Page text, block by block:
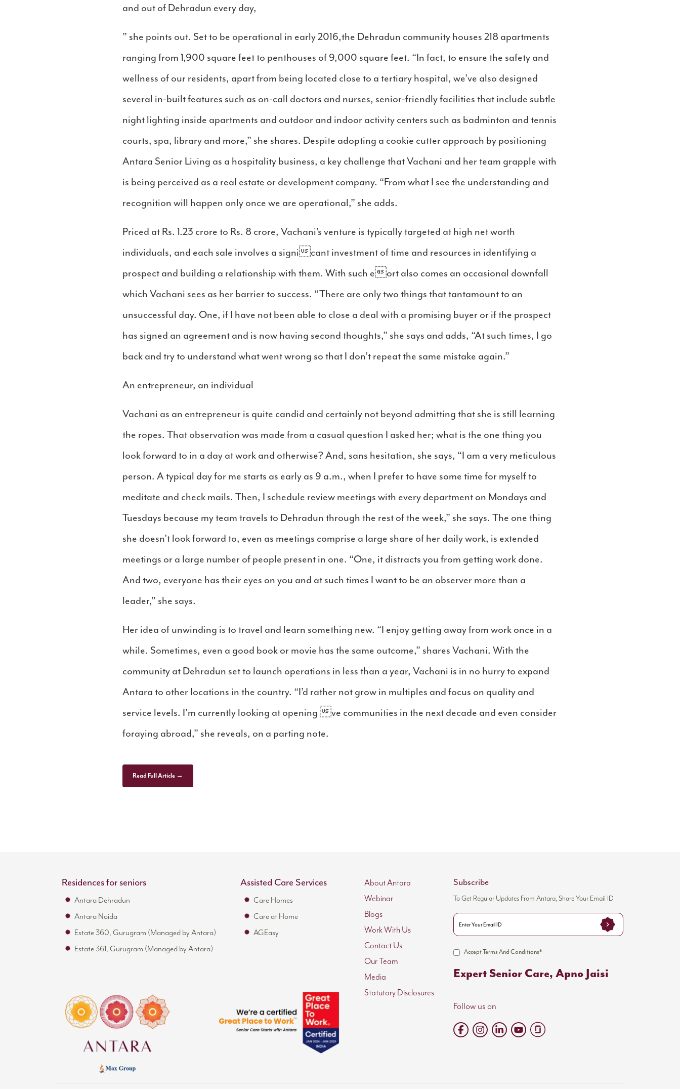
and out of Dehradun every day,
” she points out. Set to be operational in early 2016,the Dehradun community houses 218 apartments
ranging from 1,900 square feet to penthouses of 9,000 square feet. “In fact, to ensure the safety and
wellness of our residents, apart from being located close to a tertiary hospital, we’ve also designed
several in-built features such as on-call doctors and nurses, senior-friendly facilities that include subtle
night lighting inside apartments and outdoor and indoor activity centers such as badminton and tennis
courts, spa, library and more,” she shares. Despite adopting a cookie cutter approach by positioning
Antara Senior Living as a hospitality business, a key challenge that Vachani and her team grapple with
is being perceived as a real estate or development company. “From what I see the understanding and
recognition will happen only once we are operational,” she adds.
Priced at Rs. 1.23 crore to Rs. 8 crore, Vachani’s venture is typically targeted at high net worth
individuals, and each sale involves a signicant investment of time and resources in identifying a
prospect and building a relationship with them. With such eort also comes an occasional downfall
which Vachani sees as her barrier to success. “There are only two things that tantamount to an
unsuccessful day. One, if I have not been able to close a deal with a promising buyer or if the prospect
has signed an agreement and is now having second thoughts,” she says and adds, “At such times, I go
back and try to understand what went wrong so that I don’t repeat the same mistake again.”
An entrepreneur, an individual
Vachani as an entrepreneur is quite candid and certainly not beyond admitting that she is still learning
the ropes. That observation was made from a casual question I asked her; what is the one thing you
look forward to in a day at work and otherwise? And, sans hesitation, she says, “I am a very meticulous
person. A typical day for me starts as early as 9 a.m., when I prefer to have some time for myself to
meditate and check mails. Then, I schedule review meetings with every department on Mondays and
Tuesdays because my team travels to Dehradun through the rest of the week,” she says. The one thing
she doesn’t look forward to, even as meetings comprise a large share of her daily work, is extended
meetings or a large number of people present in one. “One, it distracts you from getting work done.
And two, everyone has their eyes on you and at such times I want to be an observer more than a
leader,” she says.
Her idea of unwinding is to travel and learn something new. “I enjoy getting away from work once in a
while. Sometimes, even a good book or movie has the same outcome,” shares Vachani. With the
community at Dehradun set to launch operations in less than a year, Vachani is in no hurry to expand
Antara to other locations in the country. “I’d rather not grow in multiples and focus on quality and
service levels. I’m currently looking at opening ve communities in the next decade and even consider
foraying abroad,” she reveals, on a parting note.
Read Full Article →
Residences for seniors
Antara Dehradun
Antara Noida
Estate 360, Gurugram (Managed by Antara)
Estate 361, Gurugram (Managed by Antara)
Assisted Care Services
Care Homes
Care at Home
AGEasy
About Antara
Webinar
Blogs
Work With Us
Contact Us
Our Team
Media
Statutory Disclosures
Subscribe
To Get Regular Updates From Antara, Share Your Email ID
Accept Terms And Conditions*
Expert Senior Care, Apno Jaisi
Follow us on